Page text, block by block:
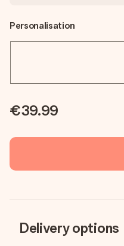
Personalisation
€39.99
Delivery options